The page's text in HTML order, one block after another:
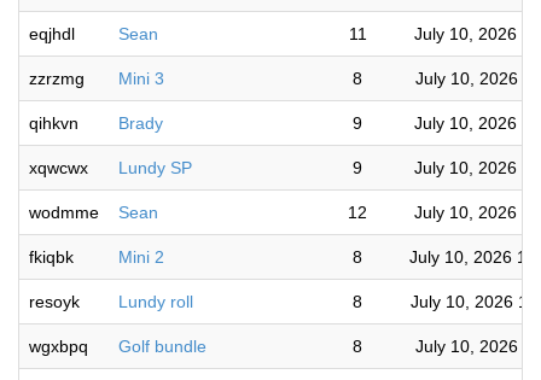
eqjhdl Sean 11 July 10, 2026
zzrzmg Mini 3 8 July 10, 2026
qihkvn Brady 9 July 10, 2026
xqwcwx Lundy SP 9 July 10, 2026
wodmme Sean 12 July 10, 2026
fkiqbk Mini 2 8 July 10, 2026
resoyk Lundy roll 8 July 10, 2026
wgxbpq Golf bundle 8 July 10, 2026